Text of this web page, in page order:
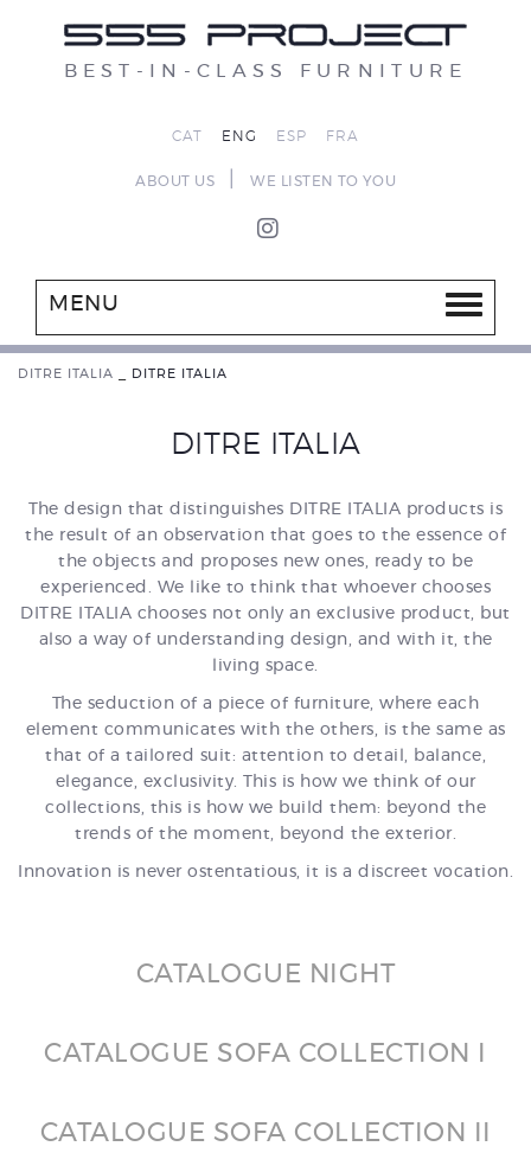
BEST-IN-CLASS FURNITURE
CAT ENG ESP FRA
ABOUT US WE LISTEN TO YOU
MENU
DITRE ITALIA DITRE ITALIA
DITRE ITALIA
The design that distinguishes DITRE ITALIA products is
the result of an observation that goes to the essence of
the objects and proposes new ones, ready to be
experienced. We like to think that whoever chooses
DITRE ITALIA chooses not only an exclusive product, but
also a way of understanding design, and with it, the
living space.
The seduction of a piece of furniture, where each
element communicates with the others, is the same as
that of a tailored suit: attention to detail, balance,
elegance, exclusivity. This is how we think of our
collections, this is how we build them: beyond the
trends of the moment, beyond the exterior.
Innovation is never ostentatious, it is a discreet vocation.
CATALOGUE NIGHT
CATALOGUE SOFA COLLECTION I
CATALOGUE SOFA COLLECTION II